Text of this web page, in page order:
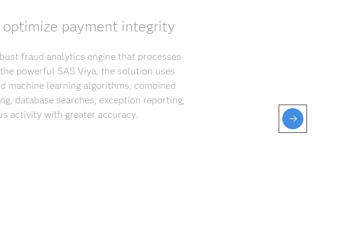
optimize payment integrity
fraud analytics engine that processes
powerful SAS Viya, the solution uses
machine learning algorithms, combined
database searches, exception reporting,
activity with greater accuracy.